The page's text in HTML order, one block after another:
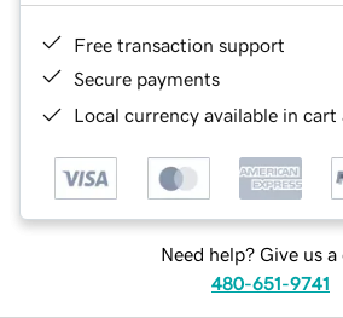
Free transaction support
Secure payments
Local currency available in cart
Need help? Give us a
480-651-9741